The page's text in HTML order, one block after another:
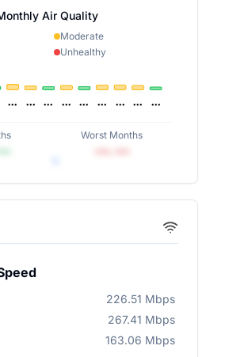
Air Quality
Moderate
Unhealthy
Worst Months
226.51 Mbps
267.41 Mbps
163.06 Mbps